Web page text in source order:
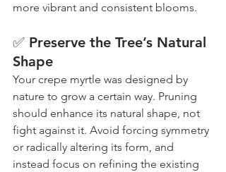
more vibrant and consistent blooms.
✅ Preserve the Tree’s Natural
Shape
Your crepe myrtle was designed by
nature to grow a certain way. Pruning
should enhance its natural shape, not
fight against it. Avoid forcing symmetry
or radically altering its form, and
instead focus on refining the existing